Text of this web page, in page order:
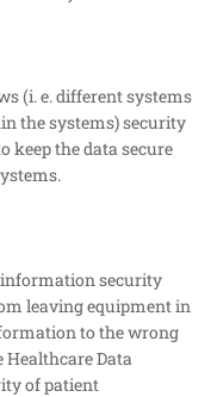
(i. e. different systems
the systems) security
keep the data secure
information security
leaving equipment in
to the wrong
Data
of patient